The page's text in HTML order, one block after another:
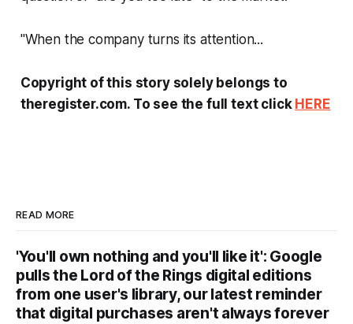
"When the company turns its attention...
Copyright of this story solely belongs to
theregister.com. To see the full text click HERE
READ MORE
'You'll own nothing and you'll like it': Google
pulls the Lord of the Rings digital editions
from one user's library, our latest reminder
that digital purchases aren't always forever